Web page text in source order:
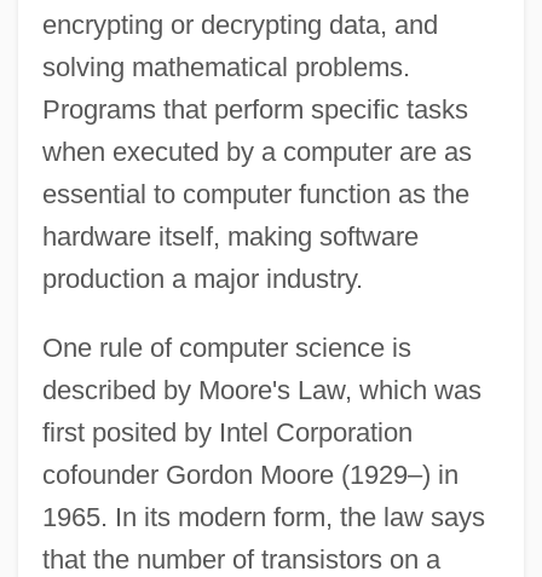
encrypting or decrypting data, and
solving mathematical problems.
Programs that perform specific tasks
when executed by a computer are as
essential to computer function as the
hardware itself, making software
production a major industry.
One rule of computer science is
described by Moore's Law, which was
first posited by Intel Corporation
cofounder Gordon Moore (1929–) in
1965. In its modern form, the law says
that the number of transistors on a